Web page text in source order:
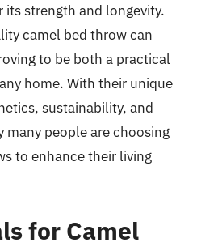
strength and longevity.
camel bed throw can
to be both a practical
home. With their unique
sustainability, and
many people are choosing
to enhance their living
for Camel